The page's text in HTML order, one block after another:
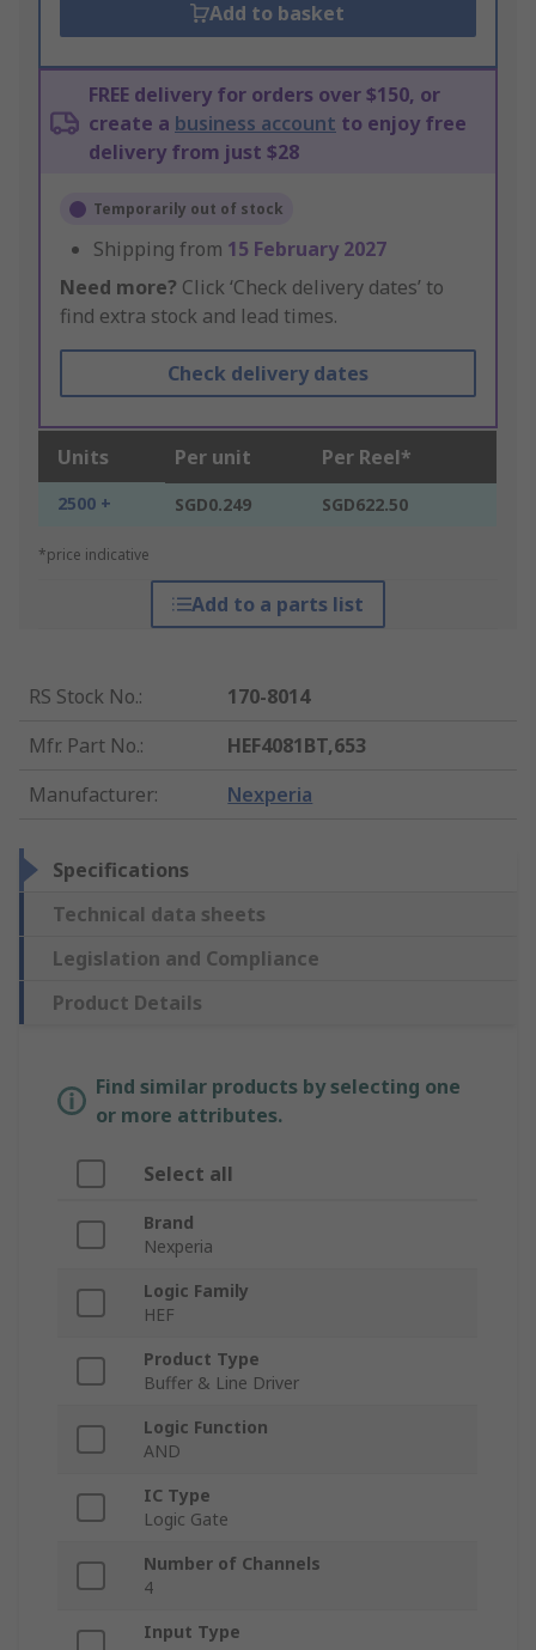
Add to basket
FREE delivery for orders over $150, or
create a business account to enjoy free
delivery from just $28
Temporarily out of stock
Shipping from 15 February 2027
Need more? Click ‘Check delivery dates’ to
find extra stock and lead times.
Check delivery dates
Units Per unit Per Reel*
2500 + SGD0.249 SGD622.50
*price indicative
Add to a parts list
RS Stock No.:
170-8014
Mfr. Part No.:
HEF4081BT,653
Manufacturer: Nexperia
Specifications
Technical data sheets
Legislation and Compliance
Product Details
Find similar products by selecting one
or more attributes.
Select all
Brand
Nexperia
Logic Family
HEF
Product Type
Buffer & Line Driver
Logic Function
AND
IC Type
Logic Gate
Number of Channels
4
Input Type